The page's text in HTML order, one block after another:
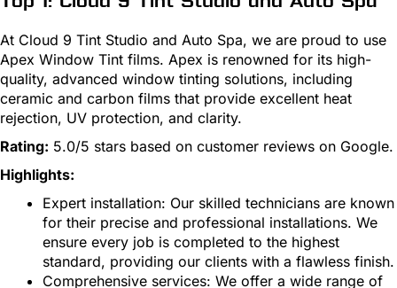
At Cloud 9 Tint Studio and Auto Spa, we are proud to use
Apex Window Tint films. Apex is renowned for its high-
quality, advanced window tinting solutions, including
ceramic and carbon films that provide excellent heat
rejection, UV protection, and clarity.
Rating: 5.0/5 stars based on customer reviews on Google.
Highlights:
Expert installation: Our skilled technicians are known
for their precise and professional installations. We
ensure every job is completed to the highest
standard, providing our clients with a flawless finish.
Comprehensive services: We offer a wide range of